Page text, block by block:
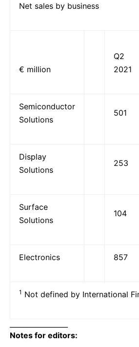
Net sales by business
€ million
Q2
2021
Semiconductor
Solutions
501
Display
Solutions
253
Surface
Solutions
104
Electronics 857
1 Not defined by International
Notes for editors: